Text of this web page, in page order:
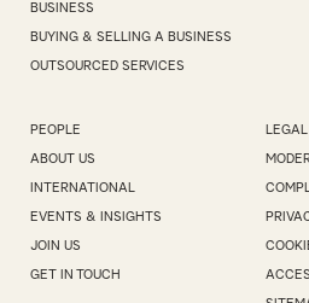
BUSINESS
BUYING & SELLING A BUSINESS
OUTSOURCED SERVICES
PEOPLE
ABOUT US
INTERNATIONAL
EVENTS & INSIGHTS
JOIN US
GET IN TOUCH
LEGAL